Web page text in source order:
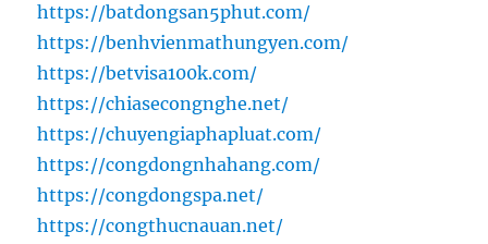
https://batdongsan5phut.com/
https://benhvienmathungyen.com/
https://betvisa100k.com/
https://chiasecongnghe.net/
https://chuyengiaphapluat.com/
https://congdongnhahang.com/
https://congdongspa.net/
https://congthucnauan.net/